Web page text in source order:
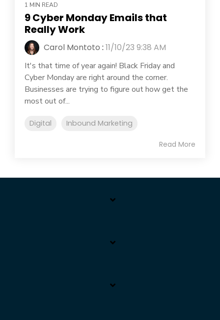
1 MIN READ
9 Cyber Monday Emails that
Really Work
Carol Montoto : 11/10/23 9:38 AM
It's that time of year again! Black Friday and
Cyber Monday are right around the corner.
Businesses are trying to figure out how get the
most out of...
Digital Inbound Marketing
Read More